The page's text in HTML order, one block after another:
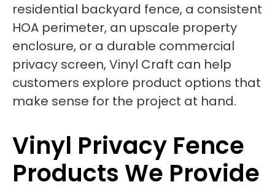
residential backyard fence, a consistent
HOA perimeter, an upscale property
enclosure, or a durable commercial
privacy screen, Vinyl Craft can help
customers explore product options that
make sense for the project at hand.
Vinyl Privacy Fence
Products We Provide